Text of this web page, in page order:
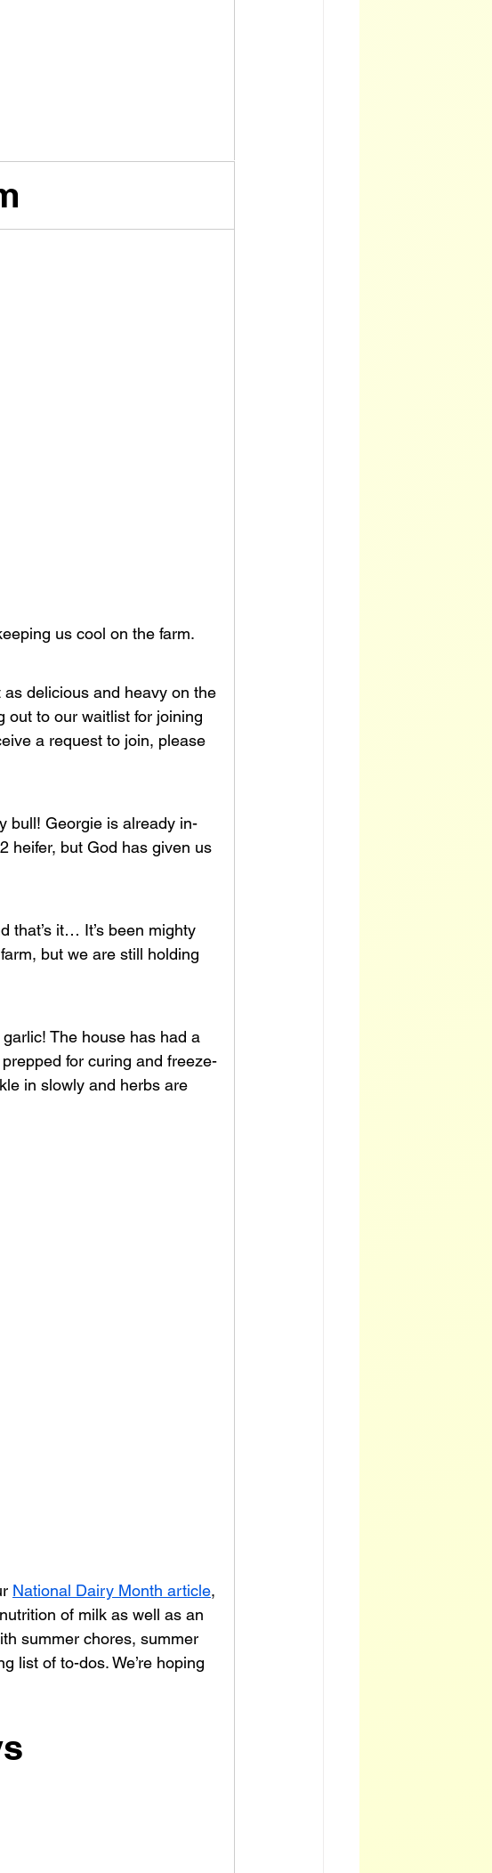
us cool on the farm.
as delicious and heavy on the
out to our waitlist for joining
a request to join, please
bull! Georgie is already in-
heifer, but God has given us
that’s it… It’s been mighty
but we are still holding
The house has had a
for curing and freeze-
in slowly and herbs are
National Dairy Month article,
of milk as well as an
summer chores, summer
list of to-dos. We’re hoping